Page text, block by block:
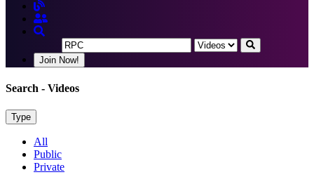
Join Now!
Search - Videos
Type
All
Public
Private